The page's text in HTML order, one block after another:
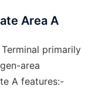
Area A
primarily
area
A features:-